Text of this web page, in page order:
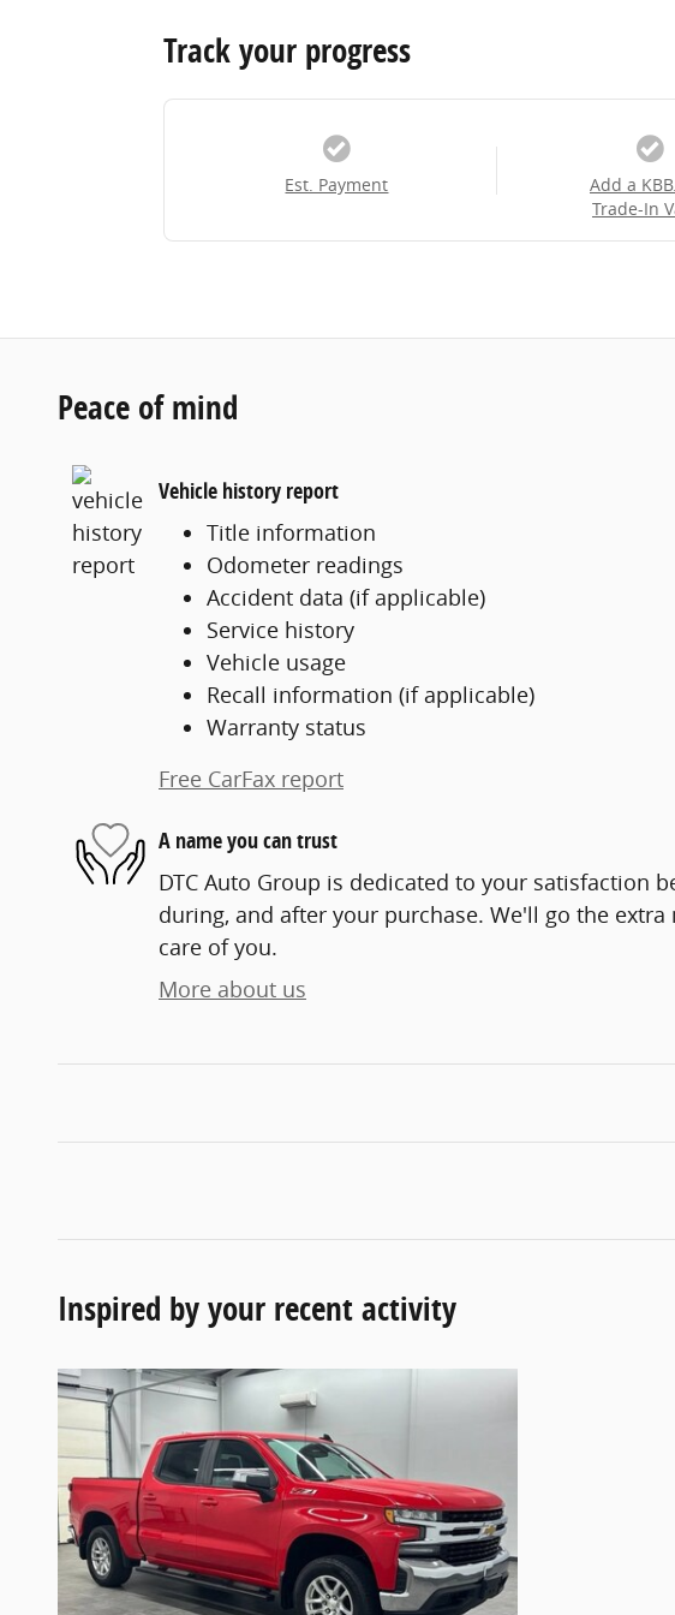
Track your progress
Est. Payment
Add a
Trade-In
Peace of mind
Vehicle history report
Title information
Odometer readings
Accident data (if applicable)
Service history
Vehicle usage
Recall information (if applicable)
Warranty status
Free CarFax report
A name you can trust
DTC Auto Group is dedicated to your satisfaction
during, and after your purchase. We'll go the extra
care of you.
More about us
Inspired by your recent activity